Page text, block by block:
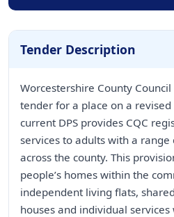
Tender Description
Worcestershire County
tender for a place on a revised
current DPS provides CQC
services to adults with a range
across the county. This
people’s homes within the
independent living flats,
houses and individual